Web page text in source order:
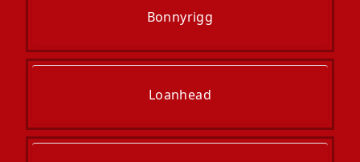
Bonnyrigg
Loanhead